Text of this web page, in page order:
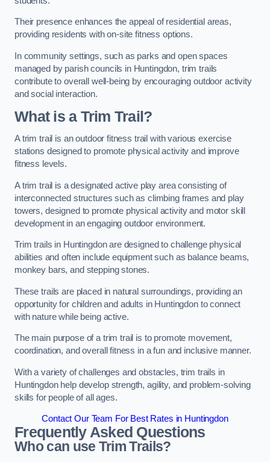
Their presence enhances the appeal of residential areas,
providing residents with on-site fitness options.
In community settings, such as parks and open spaces
managed by parish councils in Huntingdon, trim trails
contribute to overall well-being by encouraging outdoor activity
and social interaction.
What is a Trim Trail?
A trim trail is an outdoor fitness trail with various exercise
stations designed to promote physical activity and improve
fitness levels.
A trim trail is a designated active play area consisting of
interconnected structures such as climbing frames and play
towers, designed to promote physical activity and motor skill
development in an engaging outdoor environment.
Trim trails in Huntingdon are designed to challenge physical
abilities and often include equipment such as balance beams,
monkey bars, and stepping stones.
These trails are placed in natural surroundings, providing an
opportunity for children and adults in Huntingdon to connect
with nature while being active.
The main purpose of a trim trail is to promote movement,
coordination, and overall fitness in a fun and inclusive manner.
With a variety of challenges and obstacles, trim trails in
Huntingdon help develop strength, agility, and problem-solving
skills for people of all ages.
Contact Our Team For Best Rates in Huntingdon
Frequently Asked Questions
Who can use Trim Trails?